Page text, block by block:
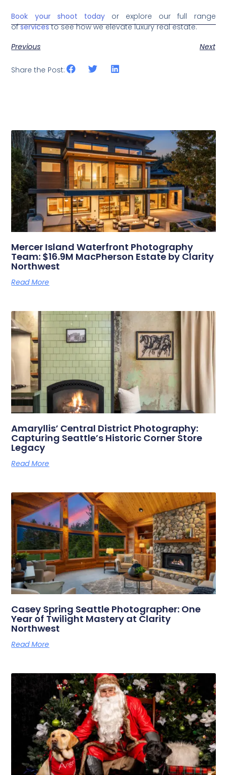
Book your shoot todayor explore our full range
ofservicesto see how we elevate luxury real estate.
Previous
Next
Share the Post:
Related Posts
Mercer Island Waterfront Photography
Team: $16.9M MacPherson Estate by Clarity
Northwest
Read More
Amaryllis’ Central District Photography:
Capturing Seattle’s Historic Corner Store
Legacy
Read More
Casey Spring Seattle Photographer: One
Year of Twilight Mastery at Clarity
Northwest
Read More